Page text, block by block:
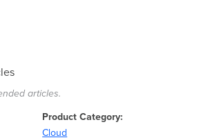
articles.
Product Category
Cloud